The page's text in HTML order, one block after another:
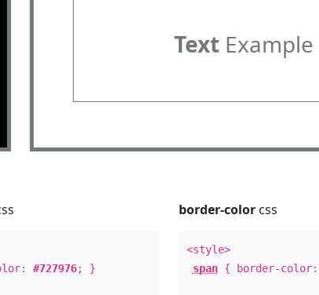
TextExample
#727976; }
border-colorcss
<style>
span{ border-color: